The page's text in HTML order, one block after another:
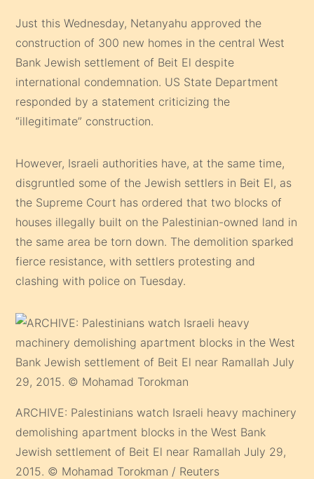
Just this Wednesday, Netanyahu approved the
construction of 300 new homes in the central West
Bank Jewish settlement of Beit El despite
international condemnation. US State Department
responded by a statement criticizing the
“illegitimate” construction.
However, Israeli authorities have, at the same time,
disgruntled some of the Jewish settlers in Beit El, as
the Supreme Court has ordered that two blocks of
houses illegally built on the Palestinian-owned land in
the same area be torn down. The demolition sparked
fierce resistance, with settlers protesting and
clashing with police on Tuesday.
ARCHIVE: Palestinians watch Israeli heavy machinery
demolishing apartment blocks in the West Bank
Jewish settlement of Beit El near Ramallah July 29,
2015. © Mohamad Torokman / Reuters